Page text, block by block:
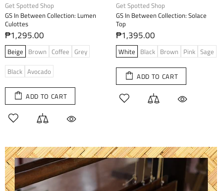
Get Spotted Shop
GS In Between Collection: Lumen
Culottes
₱1,295.00
Beige Brown Coffee Grey
Black Avocado
ADD TO CART
Get Spotted Shop
GS In Between Collection: Solace
Top
₱1,395.00
White Black Brown Pink Sage
ADD TO CART